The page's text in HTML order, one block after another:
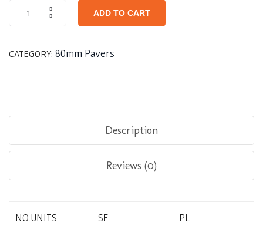
ADD TO CART
CATEGORY: 80mm Pavers
Description
Reviews (0)
NO.UNITS SF PL